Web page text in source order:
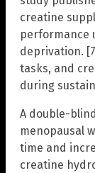
creatine
performance
deprivation.
tasks, and
during
A double-
menopausal
time and
creatine